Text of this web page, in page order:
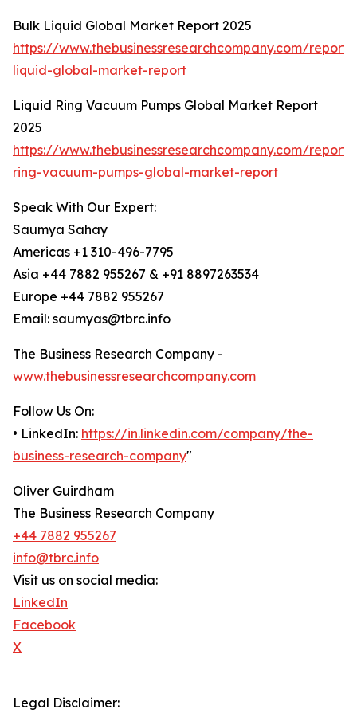
Bulk Liquid Global Market Report 2025
https://www.thebusinessresearchcompany.com/
liquid-global-market-report
Liquid Ring Vacuum Pumps Global Market Report
2025
https://www.thebusinessresearchcompany.com/
ring-vacuum-pumps-global-market-report
Speak With Our Expert:
Saumya Sahay
Americas +1 310-496-7795
Asia +44 7882 955267 & +91 8897263534
Europe +44 7882 955267
Email: saumyas@tbrc.info
The Business Research Company -
www.thebusinessresearchcompany.com
Follow Us On:
• LinkedIn: https://in.linkedin.com/company/the-
business-research-company"
Oliver Guirdham
The Business Research Company
+44 7882 955267
info@tbrc.info
Visit us on social media:
LinkedIn
Facebook
X
Legal Disclaimer: